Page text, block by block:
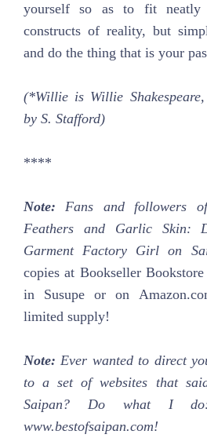
yourself so as to fit neatly
constructs of reality, but
and do the thing that is your
(*Willie is Willie
by S. Stafford)
****
Note: Fans and followers
Feathers and Garlic Skin:
Garment Factory Girl on
copies at Bookseller
in Susupe or on
limited supply!
Note: Ever wanted to direct
to a set of websites that
Saipan? Do what I
www.bestofsaipan.com!